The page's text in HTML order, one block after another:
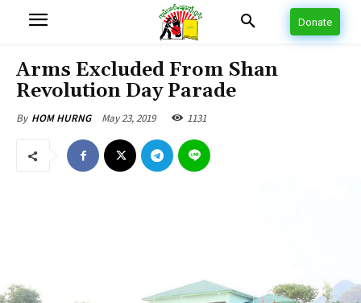
Donate
Arms Excluded From Shan
Revolution Day Parade
By HOM HURNG May 23, 2019 1131